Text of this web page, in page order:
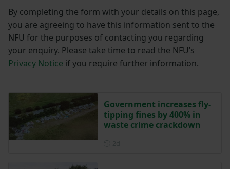
By completing the form with your details on this page,
you are agreeing to have this information sent to the
NFU for the purposes of contacting you regarding
your enquiry. Please take time to read the NFU’s
Privacy Notice if you require further information.
Government increases fly-
tipping fines by 400% in
waste crime crackdown